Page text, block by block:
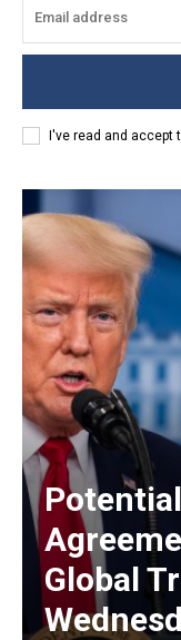
I've read and accept
Global